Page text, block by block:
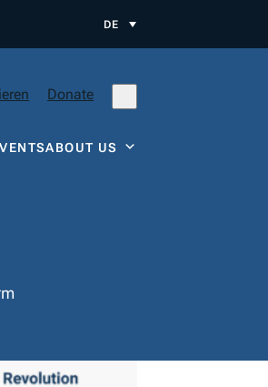
DE
Donate
ABOUT US